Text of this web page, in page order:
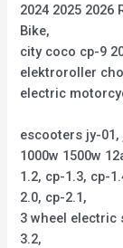
2024 2025 2026
Bike,
city coco cp-9
elektroroller
electric
escooters jy-01,
1000w 1500w
1.2, cp-1.3, cp-
2.0, cp-2.1,
3 wheel electric
3.2,